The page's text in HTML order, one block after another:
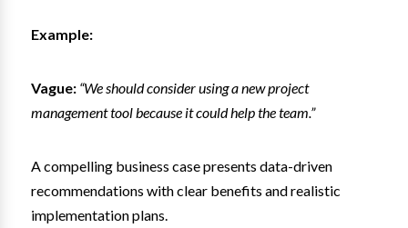
Example:
Vague: “We should consider using a new project
management tool because it could help the team.”
A compelling business case presents data-driven
recommendations with clear benefits and realistic
implementation plans.